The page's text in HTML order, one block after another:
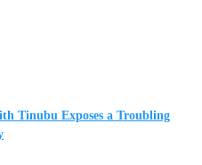
Tinubu Exposes a Troubling